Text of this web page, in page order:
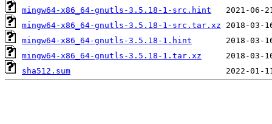
mingw64-x86_64-gnutls-3.5.18-1-src.hint
mingw64-x86_64-gnutls-3.5.18-1-src.tar.xz
mingw64-x86_64-gnutls-3.5.18-1.hint
mingw64-x86_64-gnutls-3.5.18-1.tar.xz
sha512.sum